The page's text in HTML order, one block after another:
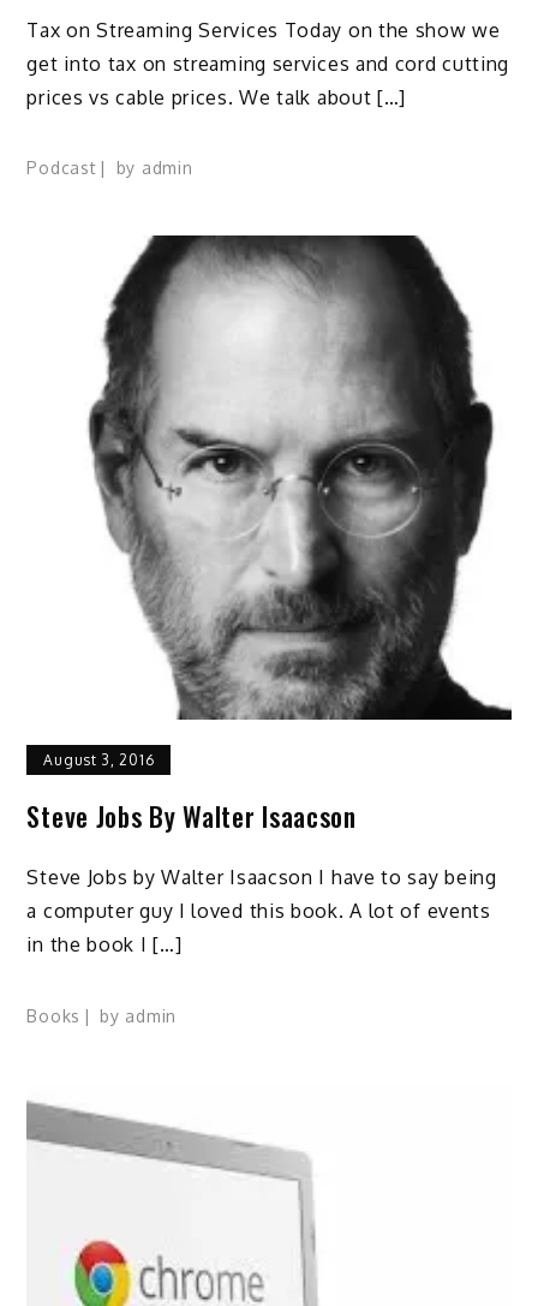
Tax on Streaming Services Today on the show we
get into tax on streaming services and cord cutting
prices vs cable prices. We talk about […]
Podcast by admin
August 3, 2016
Steve Jobs By Walter Isaacson
Steve Jobs by Walter Isaacson I have to say being
a computer guy I loved this book. A lot of events
in the book I […]
Books by admin